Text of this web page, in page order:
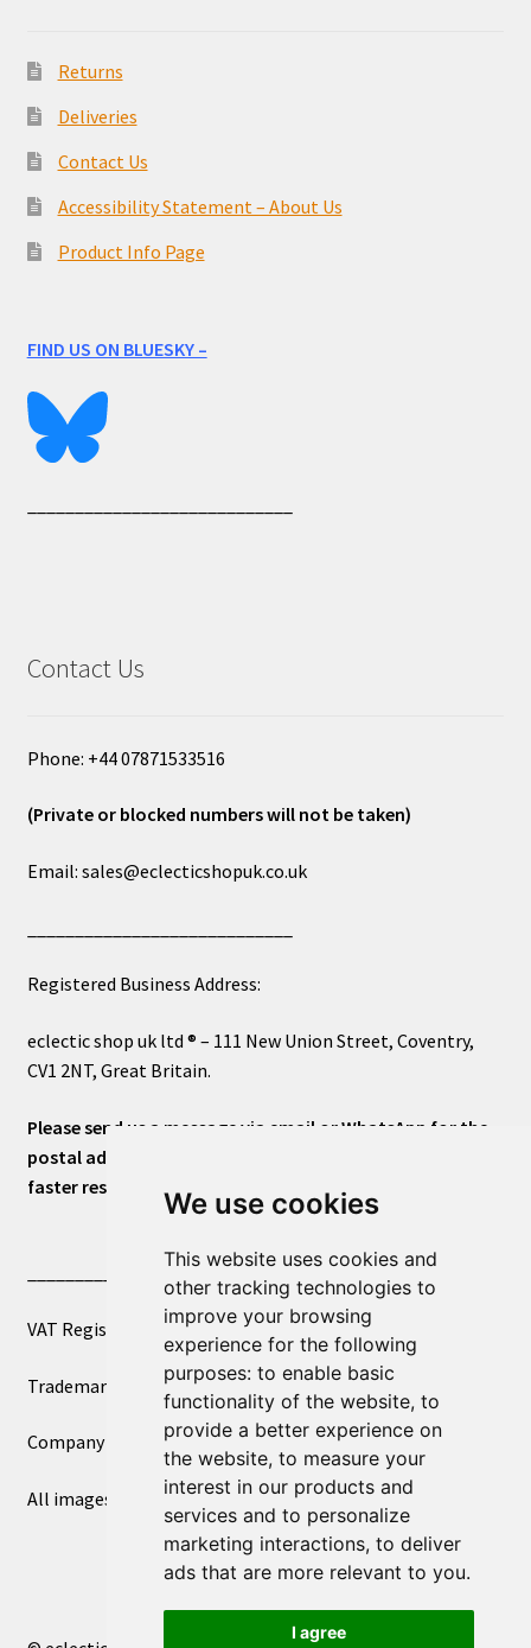
We use cookies
This website uses cookies and
other tracking technologies to
improve your browsing
experience for the following
purposes: to enable basic
functionality of the website, to
provide a better experience on
the website, to measure your
interest in our products and
services and to personalize
marketing interactions, to deliver
ads that are more relevant to you.
I agree
Returns
Deliveries
Contact Us
Accessibility Statement – About Us
Product Info Page
FIND US ON BLUESKY –
Contact Us
Phone: +44 07871533516
(Private or blocked numbers will not be taken)
Email: sales@eclecticshopuk.co.uk
Registered Business Address:
eclectic shop uk ltd ® – 111 New Union Street, Coventry,
CV1 2NT, Great Britain.
Please send us a message via email or WhatsApp for the
postal address or for general inquiries. This will ensure a
faster response.
____________________________
VAT Registered Number 270972386
Trademark Registration UK00003750590
Company Registration 12081263
All images copyright – eclectic shop uk ltd ®